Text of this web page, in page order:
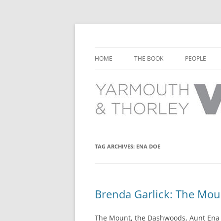
HOME THE BOOK PEOPLE
THORLEY
TAG ARCHIVES: ENA DOE
Brenda Garlick: The
The Mount, the Dashwoods, Aunt Ena